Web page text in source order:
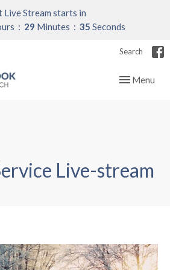
Live Stream starts in
29 Minutes 35 Seconds
Search
Toggle
Menu
Live-stream